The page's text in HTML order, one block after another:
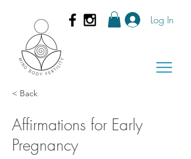
Log In
< Back
Affirmations for Early
Pregnancy